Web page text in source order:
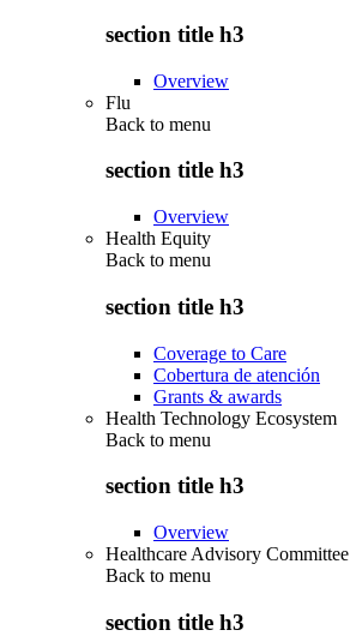
section title h3
Overview
Flu
Back to menu
section title h3
Overview
Health Equity
Back to menu
section title h3
Coverage to Care
Cobertura de atención
Grants & awards
Health Technology Ecosystem
Back to menu
section title h3
Overview
Healthcare Advisory Committee
Back to menu
section title h3